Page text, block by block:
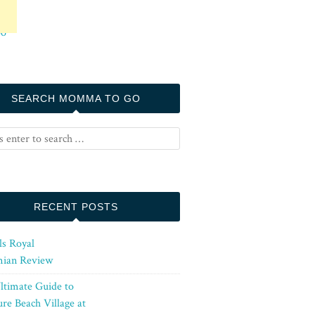
SEARCH MOMMA TO GO
RECENT POSTS
Royal
Review
Guide to
Beach Village at